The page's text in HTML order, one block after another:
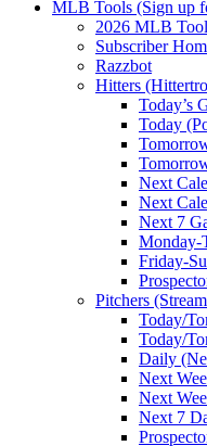
MLB Tools (Sign up
2026 MLB
Subscriber
Razzbot
Hitters
Today’s
Today
Next
Next
Next 7
Monday-
Friday-
Pitchers
Today/
Today/
Daily
Next
Next
Next 7